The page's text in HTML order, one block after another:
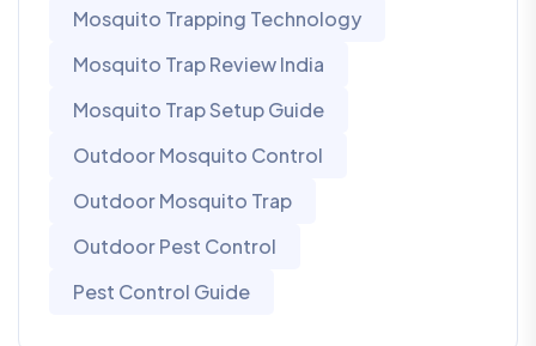
Mosquito Trapping Technology
Mosquito Trap Review India
Mosquito Trap Setup Guide
Outdoor Mosquito Control
Outdoor Mosquito Trap
Outdoor Pest Control
Pest Control Guide